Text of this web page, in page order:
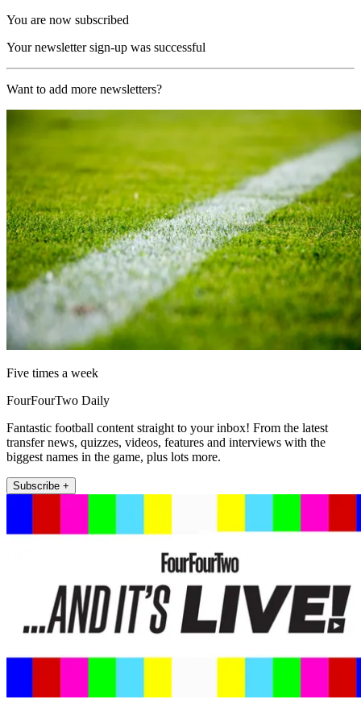
You are now subscribed
Your newsletter sign-up was successful
Want to add more newsletters?
Five times a week
FourFourTwo Daily
Fantastic football content straight to your inbox! From the latest
transfer news, quizzes, videos, features and interviews with the
biggest names in the game, plus lots more.
Subscribe +